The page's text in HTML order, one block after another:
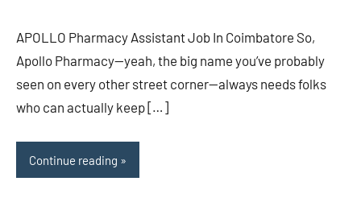
APOLLO Pharmacy Assistant Job In Coimbatore So,
Apollo Pharmacy—yeah, the big name you’ve probably
seen on every other street corner—always needs folks
who can actually keep […]
Continue reading